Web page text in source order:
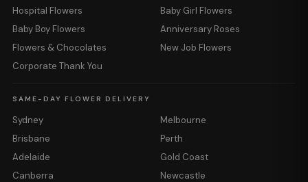
Hospital Flowers
Baby Girl Flowers
Baby Boy Flowers
Anniversary Roses
Flowers & Chocolates
New Job Flowers
Corporate Thank You
SAME-DAY FLOWER DELIVERY
Sydney
Melbourne
Brisbane
Perth
Adelaide
Gold Coast
Canberra
Newcastle